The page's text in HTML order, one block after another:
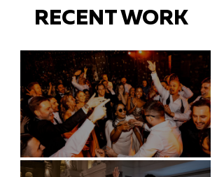
RECENT WORK
Battersea Arts Centre - London